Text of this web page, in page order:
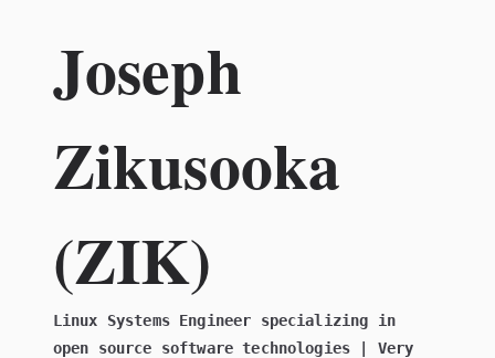
Joseph
Zikusooka
(ZIK)
Linux Systems Engineer specializing in
open source software technologies | Very